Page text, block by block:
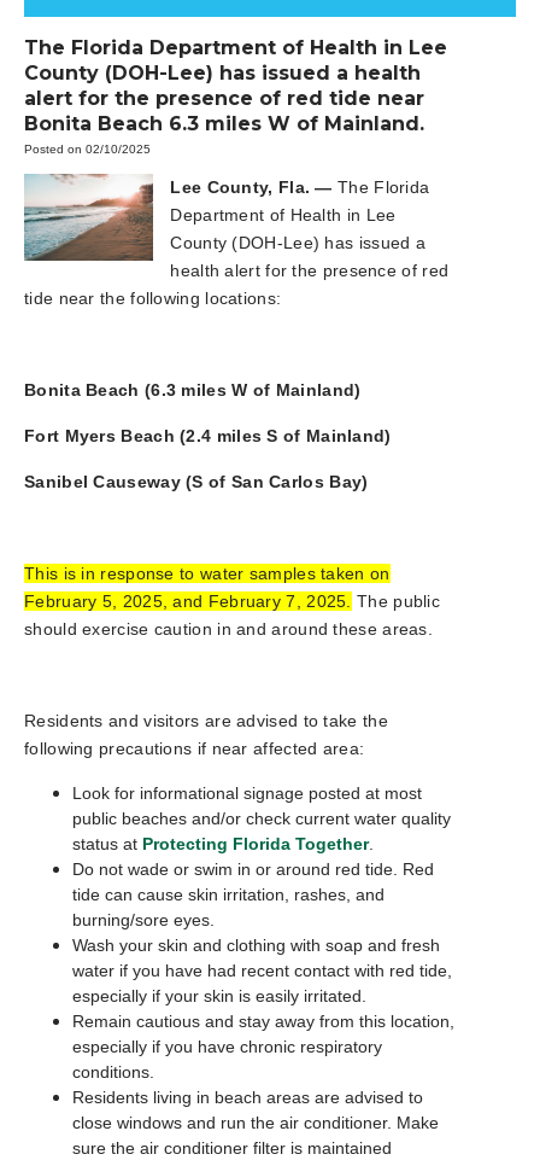
The Florida Department of Health in Lee
County (DOH-Lee) has issued a health
alert for the presence of red tide near
Bonita Beach 6.3 miles W of Mainland.
Posted on 02/10/2025
Lee County, Fla. —The Florida
Department of Health in Lee
County (DOH-Lee) has issued a
health alert for the presence of red
tide near the following locations:
Bonita Beach (6.3 miles W of Mainland)
Fort Myers Beach (2.4 miles S of Mainland)
Sanibel Causeway (S of San Carlos Bay)
This is in response to water samples taken on
February 5, 2025, and February 7, 2025. The public
should exercise caution in and around these areas.
Residents and visitors are advised to take the
following precautions if near affected area:
Look for informational signage posted at most
public beaches and/or check current water quality
status at Protecting Florida Together.
Do not wade or swim in or around red tide. Red
tide can cause skin irritation, rashes, and
burning/sore eyes.
Wash your skin and clothing with soap and fresh
water if you have had recent contact with red tide,
especially if your skin is easily irritated.
Remain cautious and stay away from this location,
especially if you have chronic respiratory
conditions.
Residents living in beach areas are advised to
close windows and run the air conditioner. Make
sure the air conditioner filter is maintained